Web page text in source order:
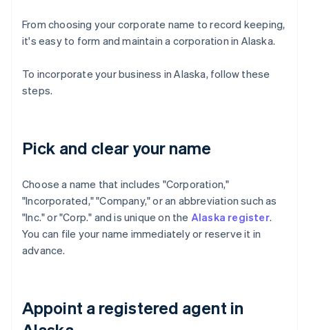
From choosing your corporate name to record keeping,
it's easy to form and maintain a corporation in Alaska.
To incorporate your business in Alaska, follow these
steps.
Pick and clear your name
Choose a name that includes "Corporation,"
"Incorporated," "Company," or an abbreviation such as
"Inc." or "Corp." and is unique on the Alaska register.
You can file your name immediately or reserve it in
advance.
Appoint a registered agent in